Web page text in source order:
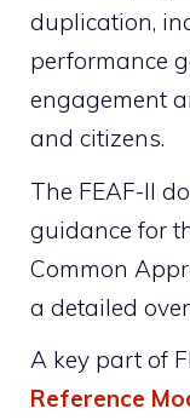
duplication,
performance
engagement
and citizens.
The FEAF-II
guidance for
Common
a detailed
A key part of
Reference